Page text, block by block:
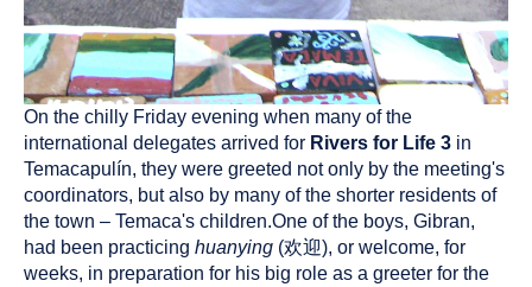
On the chilly Friday evening when many of the
international delegates arrived for Rivers for Life 3 in
Temacapulín, they were greeted not only by the meeting's
coordinators, but also by many of the shorter residents of
the town – Temaca's children.One of the boys, Gibran,
had been practicing huanying (欢迎), or welcome, for
weeks, in preparation for his big role as a greeter for the